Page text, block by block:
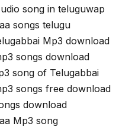
song in teluguwap
songs telugu
Mp3 download
songs download
song of Telugabbai
songs free download
download
Mp3 song